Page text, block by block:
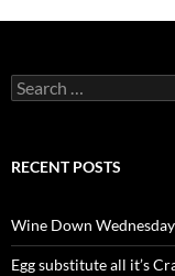
S
e
c
o
r
:
RECENT POSTS
Wine Down
Egg substitute all it’s